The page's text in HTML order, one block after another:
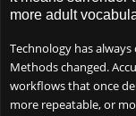
more adult
Technology has
Methods changed.
workflows that once
more repeatable, or